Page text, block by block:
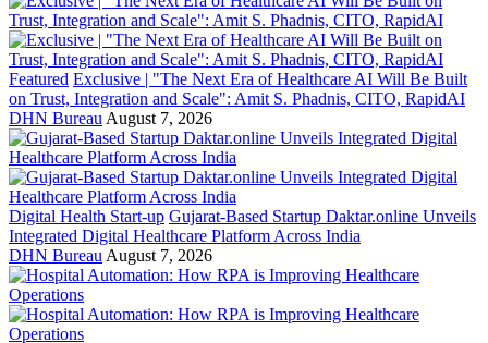
Featured Exclusive | "The Next Era of Healthcare AI Will Be Built
on Trust, Integration and Scale": Amit S. Phadnis, CITO, RapidAI
DHN Bureau August 7, 2026
Digital Health Start-up Gujarat-Based Startup Daktar.online Unveils
Integrated Digital Healthcare Platform Across India
DHN Bureau August 7, 2026